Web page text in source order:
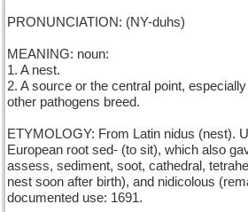
PRONUNCIATION: (NY-duhs)
MEANING: noun:
1. A nest.
2. A source or the central point,
other pathogens breed.
ETYMOLOGY: From Latin nidus (nest).
European root sed- (to sit), which also
assess, sediment, soot, cathedral,
nest soon after birth), and nidicolous
documented use: 1691.